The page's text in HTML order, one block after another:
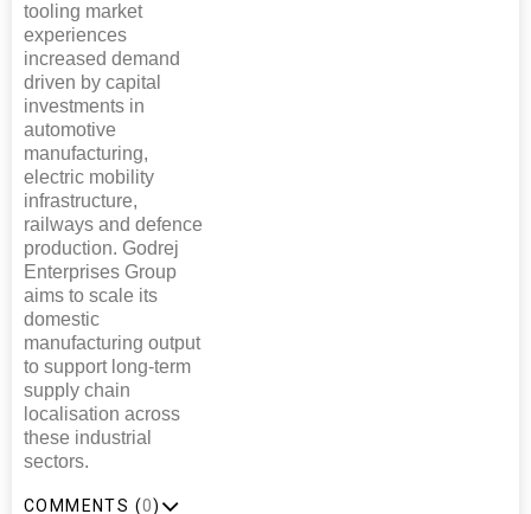
tooling market
experiences
increased demand
driven by capital
investments in
automotive
manufacturing,
electric mobility
infrastructure,
railways and defence
production. Godrej
Enterprises Group
aims to scale its
domestic
manufacturing output
to support long-term
supply chain
localisation across
these industrial
sectors.
COMMENTS (0)